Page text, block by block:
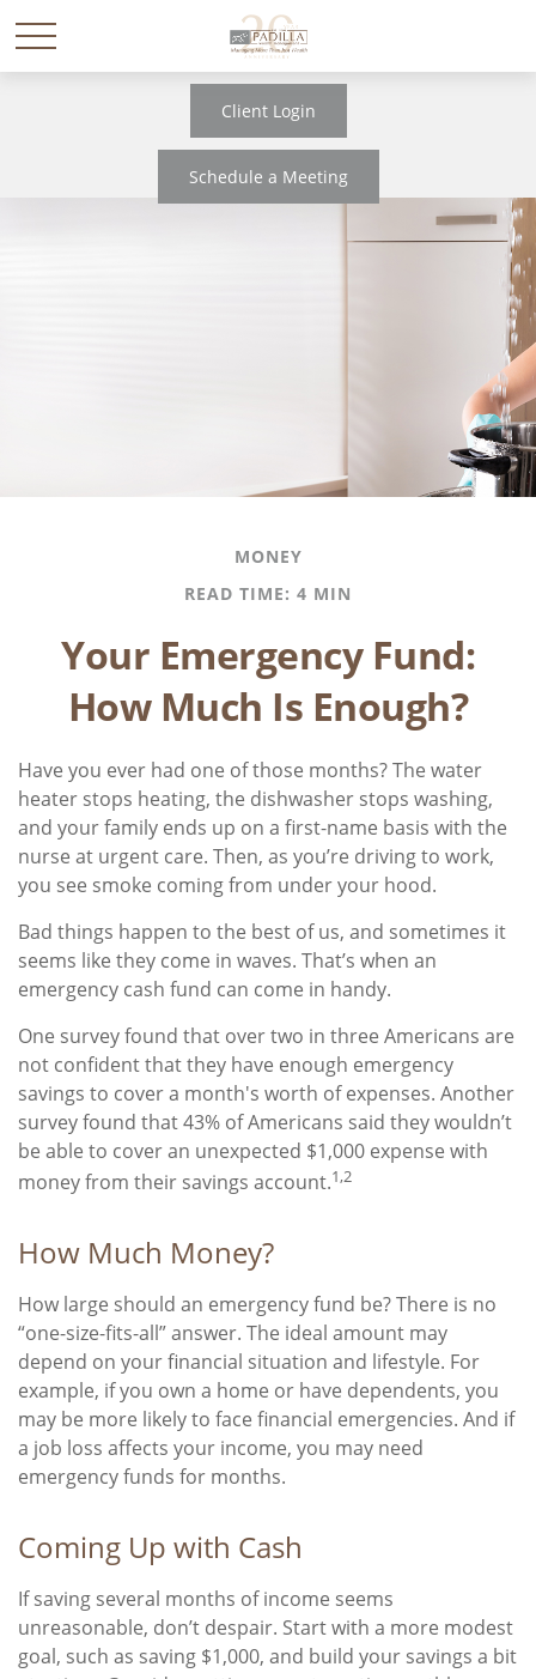
Client Login
Schedule a Meeting
MONEY
READ TIME: 4 MIN
Your Emergency Fund:
How Much Is Enough?
Have you ever had one of those months? The water
heater stops heating, the dishwasher stops washing,
and your family ends up on a first-name basis with the
nurse at urgent care. Then, as you’re driving to work,
you see smoke coming from under your hood.
Bad things happen to the best of us, and sometimes it
seems like they come in waves. That’s when an
emergency cash fund can come in handy.
One survey found that over two in three Americans are
not confident that they have enough emergency
savings to cover a month's worth of expenses. Another
survey found that 43% of Americans said they wouldn’t
be able to cover an unexpected $1,000 expense with
money from their savings account.1,2
How Much Money?
How large should an emergency fund be? There is no
“one-size-fits-all” answer. The ideal amount may
depend on your financial situation and lifestyle. For
example, if you own a home or have dependents, you
may be more likely to face financial emergencies. And if
a job loss affects your income, you may need
emergency funds for months.
Coming Up with Cash
If saving several months of income seems
unreasonable, don’t despair. Start with a more modest
goal, such as saving $1,000, and build your savings a bit